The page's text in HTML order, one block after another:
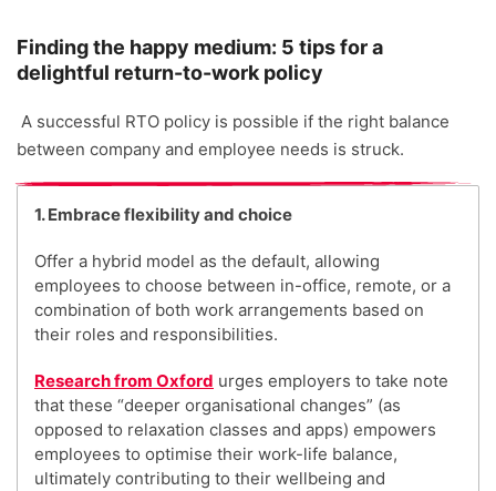
Finding the happy medium: 5 tips for a
delightful return-to-work policy
A successful RTO policy is possible if the right balance
between company and employee needs is struck.
1. Embrace flexibility and choice
Offer a hybrid model as the default, allowing
employees to choose between in-office, remote, or a
combination of both work arrangements based on
their roles and responsibilities.
Research from Oxford urges employers to take note
that these “deeper organisational changes” (as
opposed to relaxation classes and apps) empowers
employees to optimise their work-life balance,
ultimately contributing to their wellbeing and